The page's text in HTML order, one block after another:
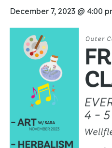
December 7, 2023 @ 4:00